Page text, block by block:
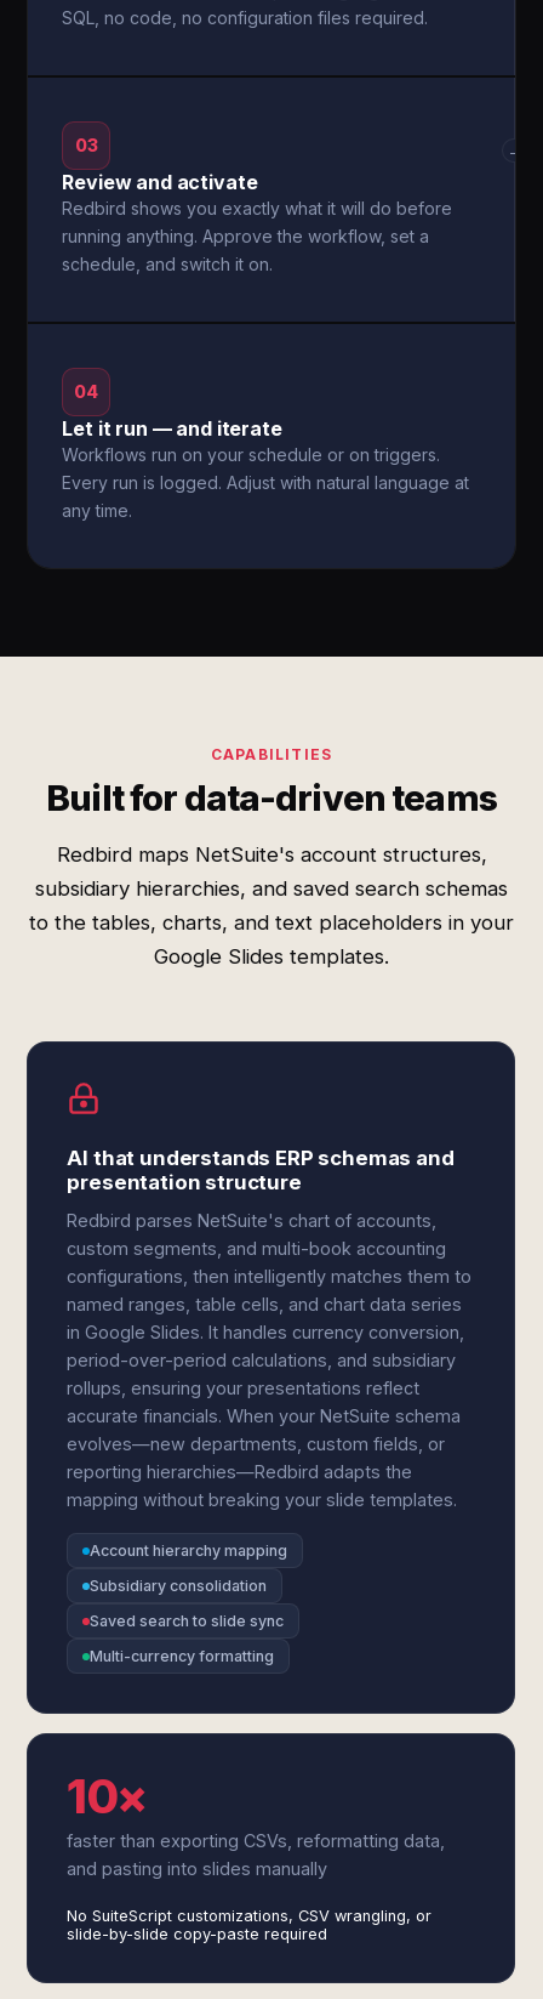
SQL, no code, no configuration files required.
03
Review and activate
Redbird shows you exactly what it will do before
running anything. Approve the workflow, set a
schedule, and switch it on.
→
04
Let it run — and iterate
Workflows run on your schedule or on triggers.
Every run is logged. Adjust with natural language at
any time.
CAPABILITIES
Built for data-driven teams
Redbird maps NetSuite's account structures,
subsidiary hierarchies, and saved search schemas
to the tables, charts, and text placeholders in your
Google Slides templates.
AI that understands ERP schemas and
presentation structure
Redbird parses NetSuite's chart of accounts,
custom segments, and multi-book accounting
configurations, then intelligently matches them to
named ranges, table cells, and chart data series
in Google Slides. It handles currency conversion,
period-over-period calculations, and subsidiary
rollups, ensuring your presentations reflect
accurate financials. When your NetSuite schema
evolves—new departments, custom fields, or
reporting hierarchies—Redbird adapts the
mapping without breaking your slide templates.
Account hierarchy mapping
Subsidiary consolidation
Saved search to slide sync
Multi-currency formatting
10×
faster than exporting CSVs, reformatting data,
and pasting into slides manually
No SuiteScript customizations, CSV wrangling, or
slide-by-slide copy-paste required